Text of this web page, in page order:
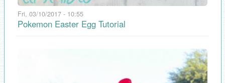
Fri, 03/10/2017 - 10:55
Pokemon Easter Egg Tutorial